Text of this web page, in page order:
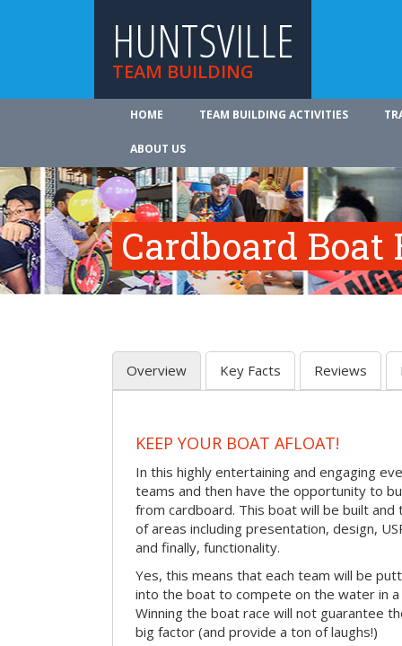
HUNTSVILLE
TEAM BUILDING
HOME TEAM BUILDING ACTIVITIES
ABOUT US
Cardboard
Overview Key Facts Reviews
KEEP YOUR BOAT AFLOAT!
In this highly entertaining and engaging
teams and then have the opportunity to
from cardboard. This boat will be built and
of areas including presentation, design,
and finally, functionality.
Yes, this means that each team will be
into the boat to compete on the water in a
Winning the boat race will not guarantee
big factor (and provide a ton of laughs!)